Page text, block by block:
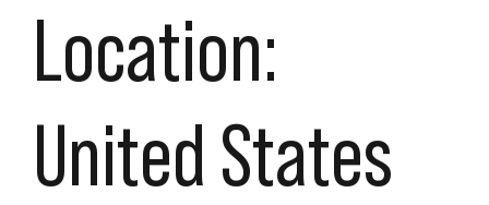
Location:
United States